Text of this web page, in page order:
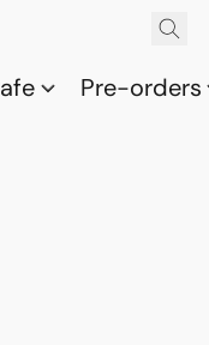
Pre-orders